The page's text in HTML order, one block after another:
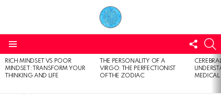
US
LATEST
STORIES
RICH MINDSET VS POOR
MINDSET: TRANSFORM YOUR
THINKING AND LIFE
THE PERSONALITY OF A
VIRGO: THE PERFECTIONIST
OF THE ZODIAC